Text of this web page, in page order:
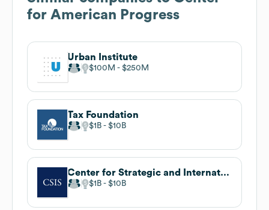
for American Progress
Urban Institute
$100M $250M
Tax Foundation
$1B $10B
Center for Strategic and International Studies (CSIS)
$1B $10B